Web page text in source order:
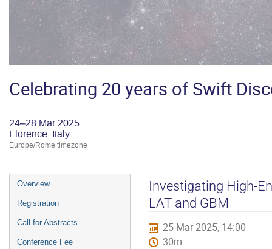
Celebrating 20 years of Swift
24–28 Mar 2025
Florence, Italy
Europe/Rome timezone
Event
menu
Overview
Registration
Call for Abstracts
Conference Fee
Investigating High-
LAT and GBM
25 Mar 2025, 14:00
30m